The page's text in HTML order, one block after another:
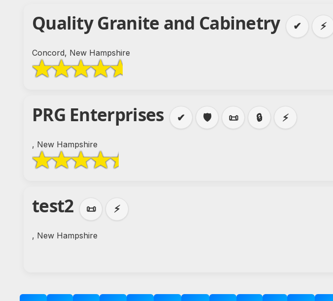
Quality Granite and Cabinetry ✔ ⚡
Concord, New Hampshire
PRG Enterprises ✔ 🛡️ 📜 🔒 ⚡
, New Hampshire
test2 📜 ⚡
, New Hampshire